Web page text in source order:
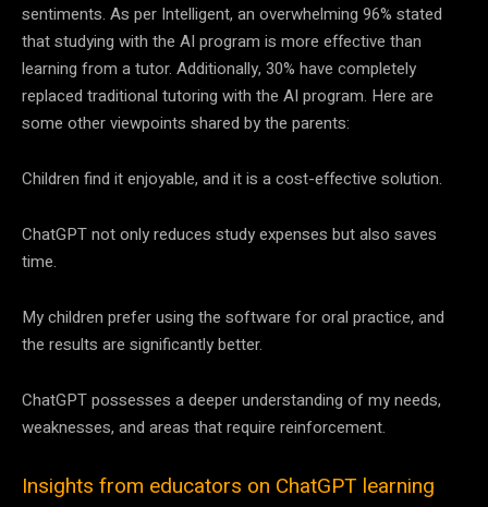
sentiments. As per Intelligent, an overwhelming 96% stated
that studying with the AI program is more effective than
learning from a tutor. Additionally, 30% have completely
replaced traditional tutoring with the AI program. Here are
some other viewpoints shared by the parents:
Children find it enjoyable, and it is a cost-effective solution.
ChatGPT not only reduces study expenses but also saves
time.
My children prefer using the software for oral practice, and
the results are significantly better.
ChatGPT possesses a deeper understanding of my needs,
weaknesses, and areas that require reinforcement.
Insights from educators on ChatGPT learning